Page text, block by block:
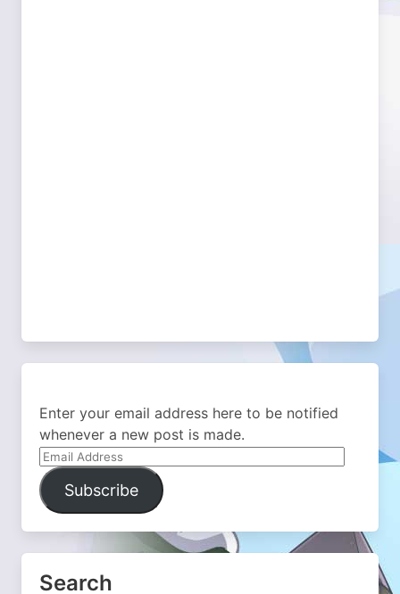
Enter your email address here to be notified
whenever a new post is made.
Email
Address
Subscribe
Search